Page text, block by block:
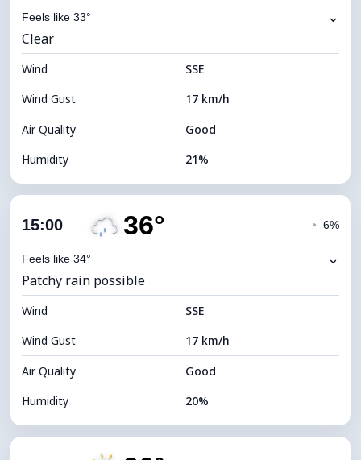
Visibility
Brightness Index 7 (Bright)
Cloud Ceiling 11360 m
Feels like 33° ⌄
Clear
Wind
SSE
Wind Gust
17 km/h
Air Quality
Good
Humidity
21%
Cloud Cover
Visibility
Brightness Index 7 (Bright)
Cloud Ceiling 11600 m
15:00 36°
Feels like 34°
◔ 6%
⌄
Patchy rain possible
Wind
SSE
Wind Gust
17 km/h
Air Quality
Good
Humidity
20%